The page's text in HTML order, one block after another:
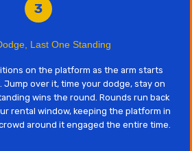
3
Last One Standing
on the platform as the arm starts
over it, time your dodge, stay on
wins the round. Rounds run back
rental window, keeping the platform in
around it engaged the entire time.